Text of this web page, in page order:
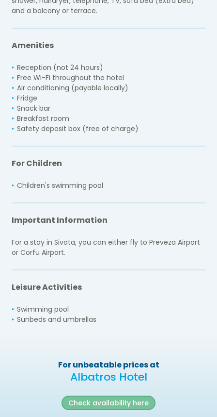
and a balcony or terrace.
Amenities
Reception (not 24 hours)
Free Wi-Fi throughout the hotel
Air conditioning (payable locally)
Fridge
Snack bar
Breakfast room
Safety deposit box (free of charge)
For Children
Children's swimming pool
Important Information
For a stay in Sivota, you can either fly to Preveza Airport
or Corfu Airport.
Leisure Activities
Swimming pool
Sunbeds and umbrellas
For unbeatable prices at
Albatros Hotel
Check availability here